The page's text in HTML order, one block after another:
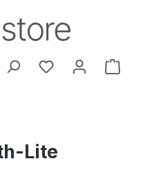
You have 0
Lite